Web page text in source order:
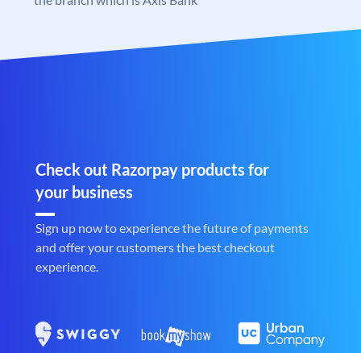
Check out Razorpay products for
your business
Sign up now to experience the future of payments
and offer your customers the best checkout
experience.